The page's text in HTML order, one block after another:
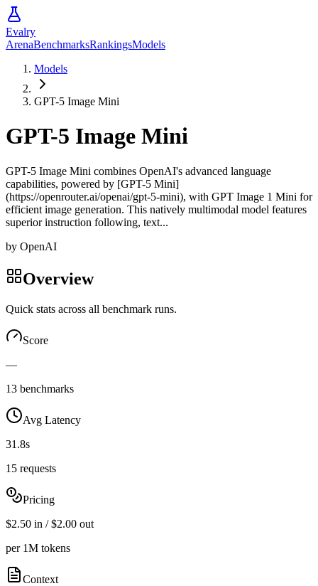
Evalry
ArenaBenchmarksRankingsModels
Models
GPT-5 Image Mini
GPT-5 Image Mini
GPT-5 Image Mini combines OpenAI's advanced language
capabilities, powered by [GPT-5 Mini]
(https://openrouter.ai/openai/gpt-5-mini), with GPT Image 1 Mini for
efficient image generation. This natively multimodal model features
superior instruction following, text...
by OpenAI
Overview
Quick stats across all benchmark runs.
Score
—
13 benchmarks
Avg Latency
31.8s
15 requests
Pricing
$2.50 in / $2.00 out
per 1M tokens
Context